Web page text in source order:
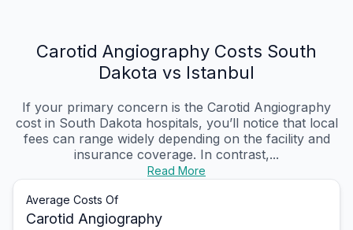
Carotid Angiography Costs South
Dakota vs Istanbul
If your primary concern is the Carotid Angiography
cost in South Dakota hospitals, you’ll notice that local
fees can range widely depending on the facility and
insurance coverage. In contrast,...
Read More
Average Costs Of
Carotid Angiography